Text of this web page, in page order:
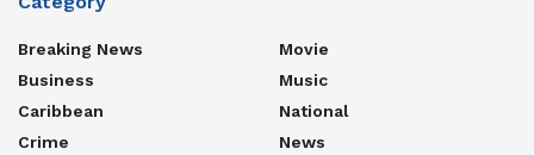
Breaking News
Business
Caribbean
Crime
Movie
Music
National
News